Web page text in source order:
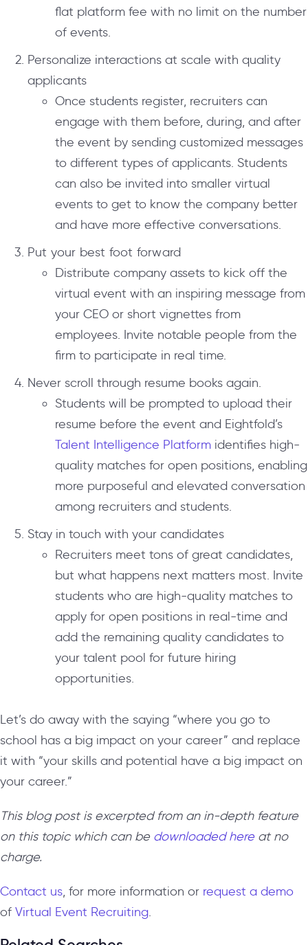
flat platform fee with no limit on the number
of events.
Personalize interactions at scale with quality
applicants
Once students register, recruiters can
engage with them before, during, and after
the event by sending customized messages
to different types of applicants. Students
can also be invited into smaller virtual
events to get to know the company better
and have more effective conversations.
Put your best foot forward
Distribute company assets to kick off the
virtual event with an inspiring message from
your CEO or short vignettes from
employees. Invite notable people from the
firm to participate in real time.
Never scroll through resume books again.
Students will be prompted to upload their
resume before the event and Eightfold’s
Talent Intelligence Platform identifies high-
quality matches for open positions, enabling
more purposeful and elevated conversation
among recruiters and students.
Stay in touch with your candidates
Recruiters meet tons of great candidates,
but what happens next matters most. Invite
students who are high-quality matches to
apply for open positions in real-time and
add the remaining quality candidates to
your talent pool for future hiring
opportunities.
Let’s do away with the saying “where you go to
school has a big impact on your career” and replace
it with “your skills and potential have a big impact on
your career.”
This blog post is excerpted from an in-depth feature
on this topic which can be downloaded hereat no
charge.
Contact us, for more information or request a demo
of Virtual Event Recruiting.